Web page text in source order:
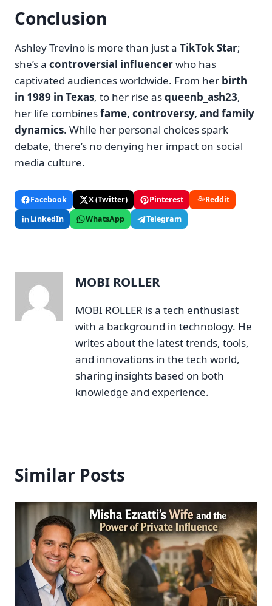
Conclusion
Ashley Trevino is more than just a TikTok Star;
she’s a controversial influencerwho has
captivated audiences worldwide. From her birth
in 1989 in Texas, to her rise asqueenb_ash23,
her life combinesfame, controversy, and family
dynamics. While her personal choices spark
debate, there’s no denying her impact on social
media culture.
Facebook X (Twitter) Pinterest
Reddit
LinkedIn
WhatsApp Telegram
MOBI ROLLER
MOBI ROLLER is a tech enthusiast
with a background in technology. He
writes about the latest trends, tools,
and innovations in the tech world,
sharing insights based on both
knowledge and experience.
Similar Posts